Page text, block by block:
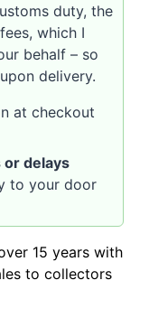
duty, the
which I
behalf – so
delivery.
at checkout
or delays
to your door
15 years with
to collectors